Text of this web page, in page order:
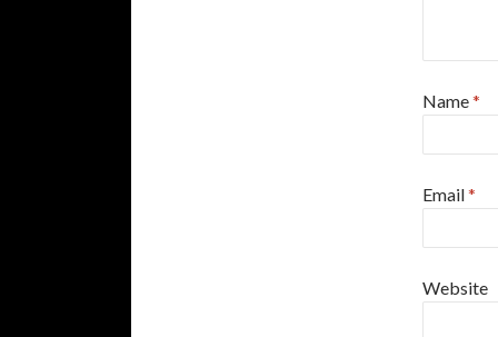
Name*
Email*
Website